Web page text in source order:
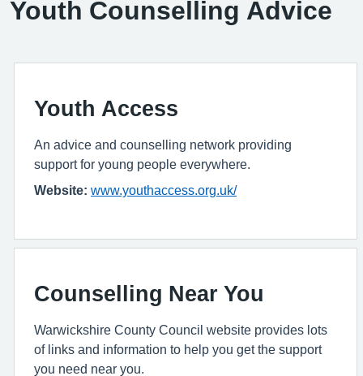
Youth Counselling Advice
Youth Access
An advice and counselling network providing
support for young people everywhere.
Website: www.youthaccess.org.uk/
Counselling Near You
Warwickshire County Council website provides lots
of links and information to help you get the support
you need near you.